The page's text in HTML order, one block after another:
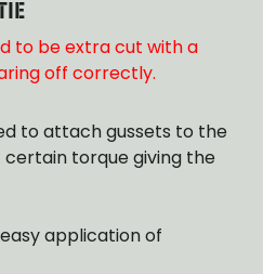
to be extra cut with a
off correctly.
to attach gussets to the
torque giving the
application of